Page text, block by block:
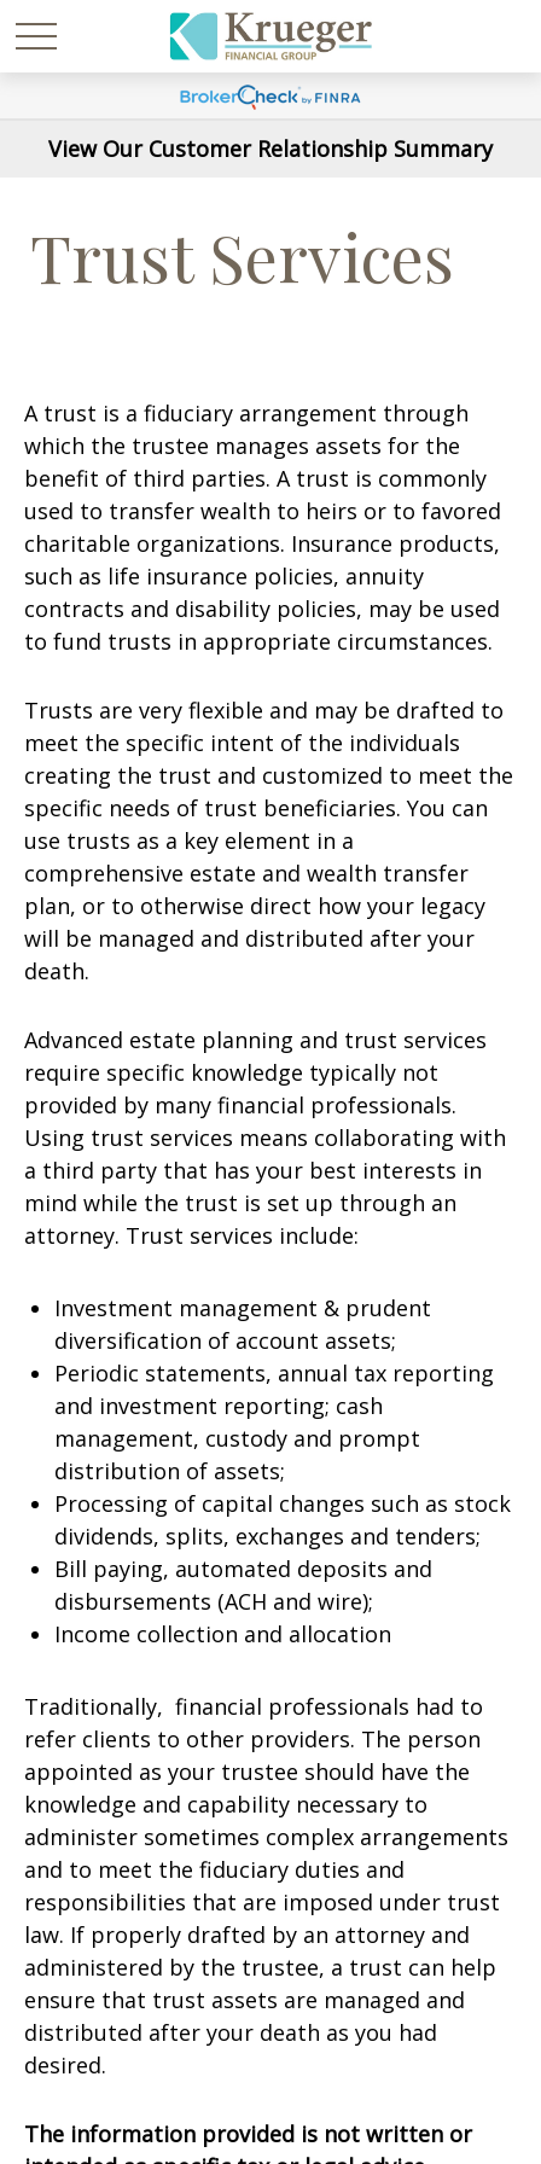
View Our Customer Relationship Summary
Trust Services
A trust is a fiduciary arrangement through
which the trustee manages assets for the
benefit of third parties. A trust is commonly
used to transfer wealth to heirs or to favored
charitable organizations. Insurance products,
such as life insurance policies, annuity
contracts and disability policies, may be used
to fund trusts in appropriate circumstances.
Trusts are very flexible and may be drafted to
meet the specific intent of the individuals
creating the trust and customized to meet the
specific needs of trust beneficiaries. You can
use trusts as a key element in a
comprehensive estate and wealth transfer
plan, or to otherwise direct how your legacy
will be managed and distributed after your
death.
Advanced estate planning and trust services
require specific knowledge typically not
provided by many financial professionals.
Using trust services means collaborating with
a third party that has your best interests in
mind while the trust is set up through an
attorney. Trust services include:
Investment management & prudent
diversification of account assets;
Periodic statements, annual tax reporting
and investment reporting; cash
management, custody and prompt
distribution of assets;
Processing of capital changes such as stock
dividends, splits, exchanges and tenders;
Bill paying, automated deposits and
disbursements (ACH and wire);
Income collection and allocation
Traditionally, financial professionals had to
refer clients to other providers. The person
appointed as your trustee should have the
knowledge and capability necessary to
administer sometimes complex arrangements
and to meet the fiduciary duties and
responsibilities that are imposed under trust
law. If properly drafted by an attorney and
administered by the trustee, a trust can help
ensure that trust assets are managed and
distributed after your death as you had
desired.
The information provided is not written or